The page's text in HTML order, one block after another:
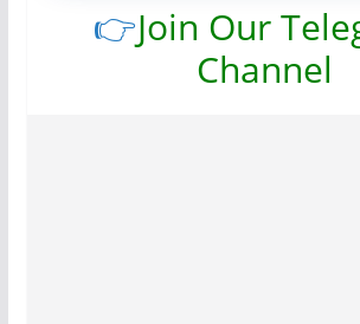
👉Join Our
Channel